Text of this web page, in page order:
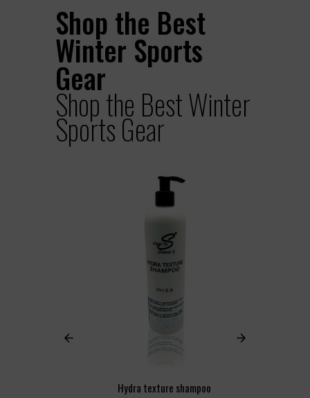
Shop the Best
Winter Sports
Gear
Shop the Best Winter
Sports Gear
Hydra texture shampoo